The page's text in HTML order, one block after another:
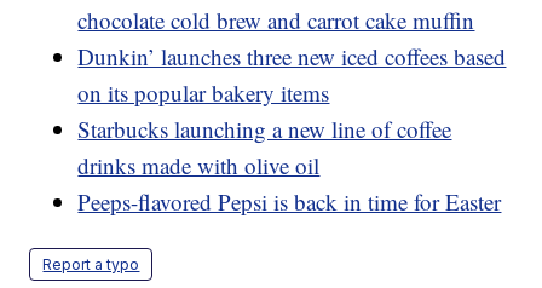
chocolate cold brew and carrot cake muffin
Dunkin’ launches three new iced coffees based
on its popular bakery items
Starbucks launching a new line of coffee
drinks made with olive oil
Peeps-flavored Pepsi is back in time for Easter
Report a typo